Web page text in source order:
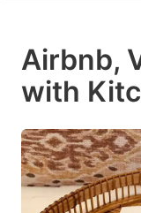
Airbnb,
with